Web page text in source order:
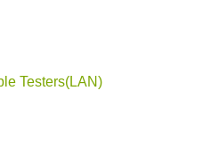
Testers(LAN)